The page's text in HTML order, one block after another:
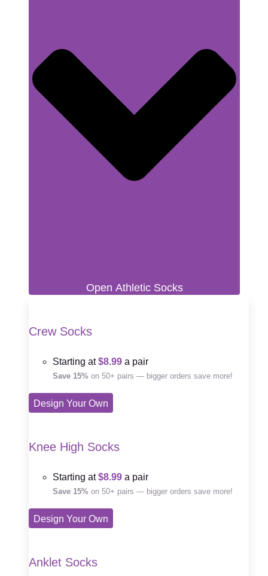
Open Athletic Socks
Crew Socks
Starting at$8.99 a pair
Save 15% on 50+ pairs — bigger orders save more!
Design Your Own
Knee High Socks
Starting at$8.99 a pair
Save 15% on 50+ pairs — bigger orders save more!
Design Your Own
Anklet Socks